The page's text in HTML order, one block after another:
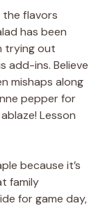
the flavors
has been
trying out
add-ins. Believe
mishaps along
pepper for
Lesson
because it’s
family
for game day,